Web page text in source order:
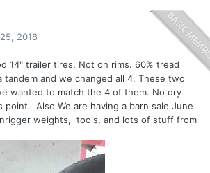
2018
14" trailer tires. Not on rims. 60% tread
tandem and we changed all 4. These two
wanted to match the 4 of them. No dry
point. Also We are having a barn sale June
weights, tools, and lots of stuff from